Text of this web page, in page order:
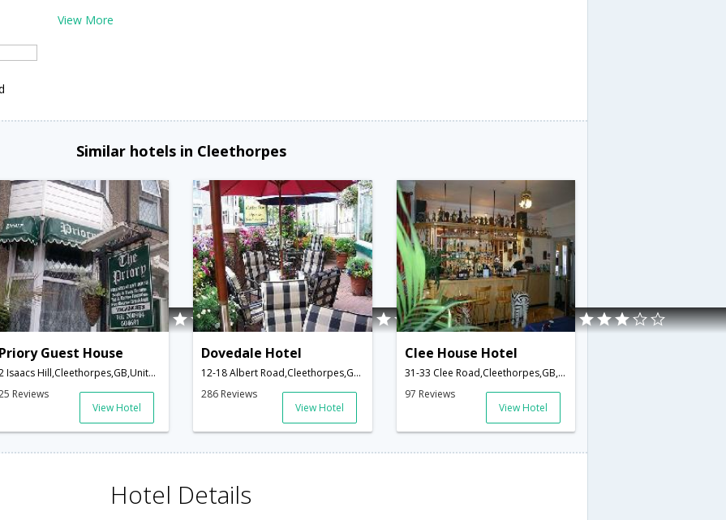
View More
Similar hotels in Cleethorpes
Priory Guest House
2 Isaacs Hill,Cleethorpes,GB,United Kingdom
Reviews
View Hotel
Dovedale Hotel
12-18 Albert Road,Cleethorpes,GB,United Kingdom
286 Reviews
View Hotel
Clee House Hotel
31-33 Clee Road,Cleethorpes,GB,United Kingdom
97 Reviews
View Hotel
Hotel Details